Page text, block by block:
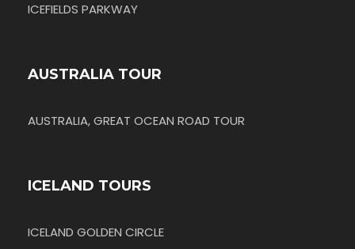
ICEFIELDS PARKWAY
AUSTRALIA TOUR
AUSTRALIA, GREAT OCEAN ROAD TOUR
ICELAND TOURS
ICELAND GOLDEN CIRCLE